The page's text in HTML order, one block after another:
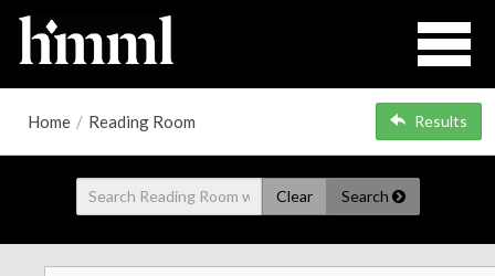
Home / Reading Room Results
Clear Search